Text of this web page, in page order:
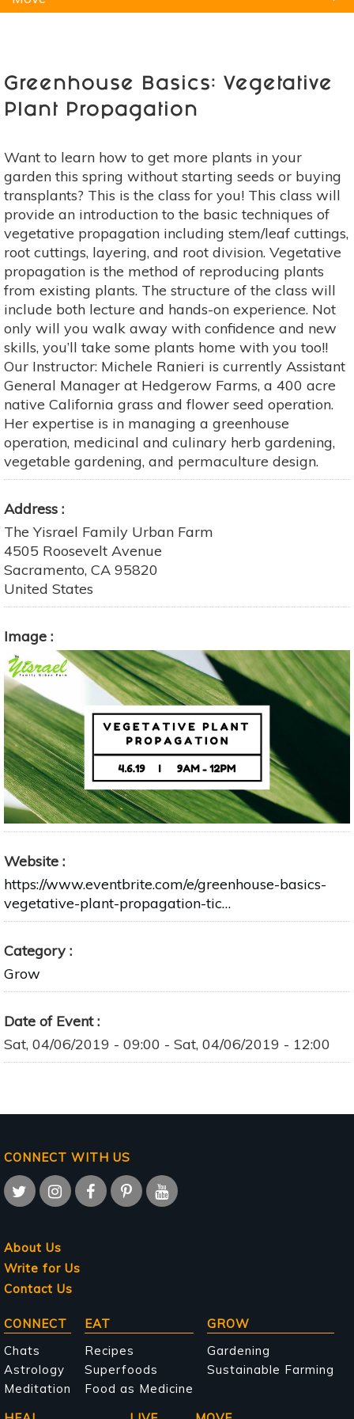
Greenhouse Basics: Vegetative
Plant Propagation
Want to learn how to get more plants in your
garden this spring without starting seeds or buying
transplants? This is the class for you! This class will
provide an introduction to the basic techniques of
vegetative propagation including stem/leaf cuttings,
root cuttings, layering, and root division. Vegetative
propagation is the method of reproducing plants
from existing plants. The structure of the class will
include both lecture and hands-on experience. Not
only will you walk away with confidence and new
skills, you’ll take some plants home with you too!!
Our Instructor: Michele Ranieri is currently Assistant
General Manager at Hedgerow Farms, a 400 acre
native California grass and flower seed operation.
Her expertise is in managing a greenhouse
operation, medicinal and culinary herb gardening,
vegetable gardening, and permaculture design.
Address
The Yisrael Family Urban Farm
4505 Roosevelt Avenue
Sacramento, CA 95820
United States
Image
Website
https://www.eventbrite.com/e/greenhouse-basics-
vegetative-plant-propagation-tic…
Category
Grow
Date of Event
Sat, 04/06/2019 - 09:00 - Sat, 04/06/2019 - 12:00
CONNECT WITH US
About Us
Write for Us
Contact Us
Main
navigation
CONNECT
Chats
Astrology
Meditation
EAT
Recipes
Superfoods
Food as Medicine
GROW
Gardening
Sustainable Farming